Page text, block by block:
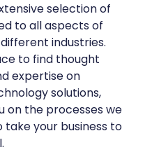
selection of
to all aspects of
industries.
to find thought
expertise on
solutions,
on the processes we
your business to